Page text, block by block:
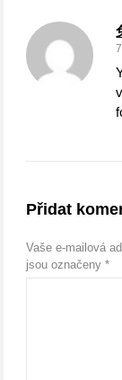
Přidat
Vaše e-mailová
jsou označeny*